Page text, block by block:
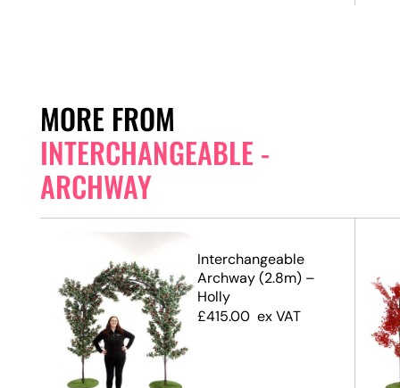
MORE FROM
INTERCHANGEABLE -
ARCHWAY
Interchangeable
Archway (2.8m) –
Holly
£415.00 ex VAT